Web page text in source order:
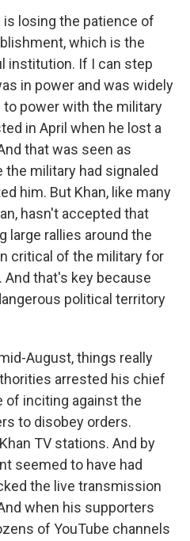
is losing the patience of
which is the
institution. If I can step
in power and was widely
power with the military
in April when he lost a
that was seen as
military had signaled
him. But Khan, like many
hasn't accepted that
large rallies around the
critical of the military for
that's key because
political territory
August, things really
arrested his chief
of inciting against the
to disobey orders.
TV stations. And by
seemed to have had
the live transmission
when his supporters
of YouTube channels